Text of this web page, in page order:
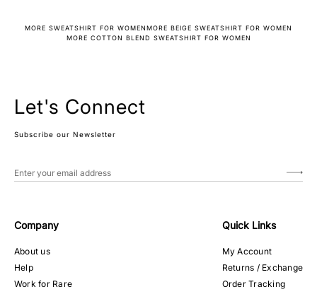
MORE SWEATSHIRT FOR WOMENMORE BEIGE SWEATSHIRT FOR WOMEN
MORE COTTON BLEND SWEATSHIRT FOR WOMEN
Let's Connect
Subscribe our Newsletter
Company
About us
Help
Work for Rare
Quick Links
My Account
Returns / Exchange
Order Tracking